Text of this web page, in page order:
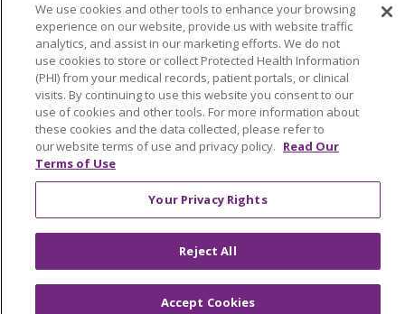
Language Assistance: English
Español
العربية
中文 Việt SHQIP 한국어
বাংলা
POLSKI
Deutsch Italiano
日本語
РУССКИЙ
Hrvatski Tagalog Cрпски
We use cookies and other tools to enhance your browsing
experience on our website, provide us with website traffic
analytics, and assist in our marketing efforts. We do not
use cookies to store or collect Protected Health Information
(PHI) from your medical records, patient portals, or clinical
visits. By continuing to use this website you consent to our
use of cookies and other tools. For more information about
these cookies and the data collected, please refer to
our website terms of use and privacy policy. Read Our
Terms of Use
Your Privacy Rights
Reject All
Accept Cookies